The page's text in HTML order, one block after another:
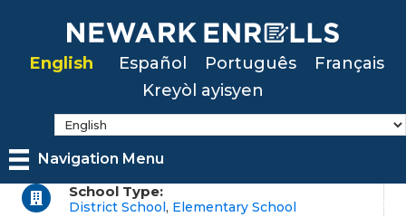
mainEnglish Español Português
Français
Kreyòl ayisyen
Navigation Menu
School Type:
District School, Elementary School